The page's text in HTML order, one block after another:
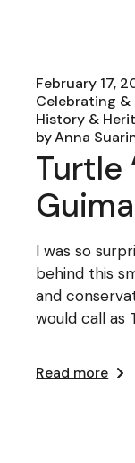
February 17,
Celebrating &
History &
byAnna
Turtle
I was so
behind this
and
would call as
Read more